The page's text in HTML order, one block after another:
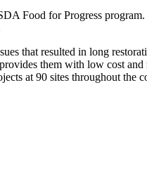
Food for Progress
that resulted in long
them with low cost
at 90 sites throughout the